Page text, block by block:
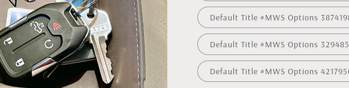
Default Title #MWS Options
Default Title #MWS Options
Default Title #MWS Options